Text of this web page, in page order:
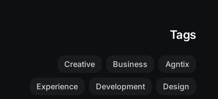
Tags
Agntix
Business
Creative
Design
Development
Experience